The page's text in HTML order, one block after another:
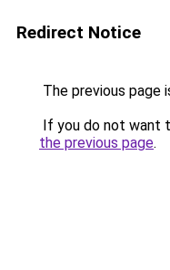
Redirect Notice
The previous page
If you do not want
the previous page.